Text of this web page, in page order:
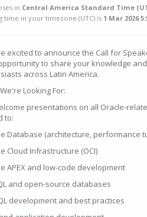
in Central America Standard Time
time in your timezone (UTC) is 1 Mar 2026
excited to announce the Call for
to share your knowledge
across Latin America.
Looking For:
presentations on all Oracle-
to:
Database (architecture, performance
Cloud Infrastructure (OCI)
APEX and low-code development
and open-source databases
development and best practices